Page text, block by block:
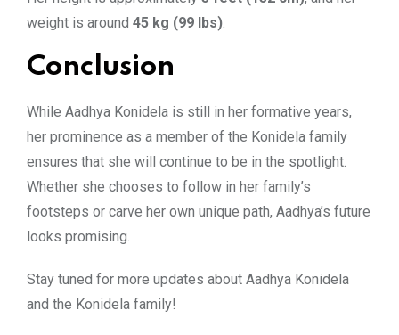
weight is around 45 kg (99 lbs).
Conclusion
While Aadhya Konidela is still in her formative years,
her prominence as a member of the Konidela family
ensures that she will continue to be in the spotlight.
Whether she chooses to follow in her family’s
footsteps or carve her own unique path, Aadhya’s future
looks promising.
Stay tuned for more updates about Aadhya Konidela
and the Konidela family!